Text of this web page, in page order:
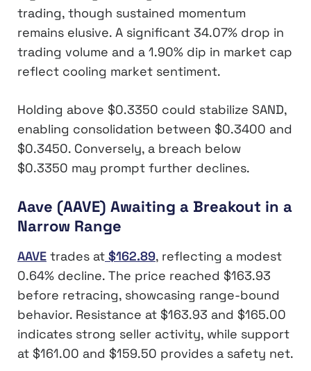
trading, though sustained momentum
remains elusive. A significant 34.07% drop in
trading volume and a 1.90% dip in market cap
reflect cooling market sentiment.
Holding above $0.3350 could stabilize SAND,
enabling consolidation between $0.3400 and
$0.3450. Conversely, a breach below
$0.3350 may prompt further declines.
Aave (AAVE) Awaiting a Breakout in a
Narrow Range
AAVE trades at $162.89, reflecting a modest
0.64% decline. The price reached $163.93
before retracing, showcasing range-bound
behavior. Resistance at $163.93 and $165.00
indicates strong seller activity, while support
at $161.00 and $159.50 provides a safety net.